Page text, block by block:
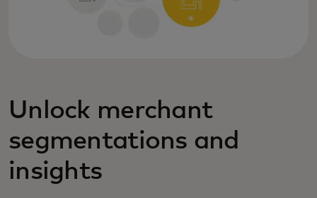
Unlock merchant
segmentations and
insights